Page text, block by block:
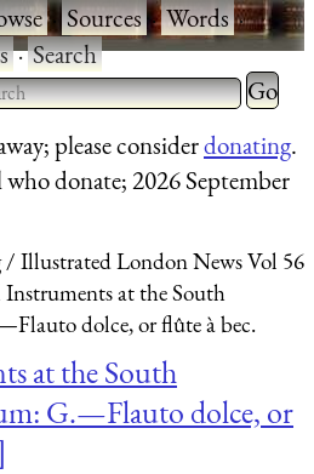
·Sources·Words·
·Search
2 or more characters
Type 2
for
please considerdonating.
donate; 2026 September
Illustrated London News Vol 56
at the South
dolce, or flûte à bec.
at the South
G.—Flauto dolce, or